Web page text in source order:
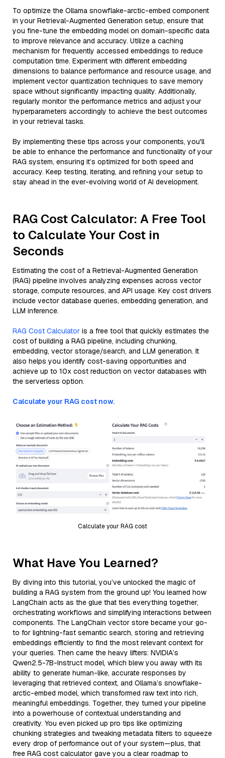
To optimize the Ollama snowflake-arctic-embed component
in your Retrieval-Augmented Generation setup, ensure that
you fine-tune the embedding model on domain-specific data
to improve relevance and accuracy. Utilize a caching
mechanism for frequently accessed embeddings to reduce
computation time. Experiment with different embedding
dimensions to balance performance and resource usage, and
implement vector quantization techniques to save memory
space without significantly impacting quality. Additionally,
regularly monitor the performance metrics and adjust your
hyperparameters accordingly to achieve the best outcomes
in your retrieval tasks.
By implementing these tips across your components, you'll
be able to enhance the performance and functionality of your
RAG system, ensuring it’s optimized for both speed and
accuracy. Keep testing, iterating, and refining your setup to
stay ahead in the ever-evolving world of AI development.
RAG Cost Calculator: A Free Tool
to Calculate Your Cost in
Seconds
Estimating the cost of a Retrieval-Augmented Generation
(RAG) pipeline involves analyzing expenses across vector
storage, compute resources, and API usage. Key cost drivers
include vector database queries, embedding generation, and
LLM inference.
RAG Cost Calculator is a free tool that quickly estimates the
cost of building a RAG pipeline, including chunking,
embedding, vector storage/search, and LLM generation. It
also helps you identify cost-saving opportunities and
achieve up to 10x cost reduction on vector databases with
the serverless option.
Calculate your RAG cost now.
Calculate your RAG cost
What Have You Learned?
By diving into this tutorial, you’ve unlocked the magic of
building a RAG system from the ground up! You learned how
LangChain acts as the glue that ties everything together,
orchestrating workflows and simplifying interactions between
components. The LangChain vector store became your go-
to for lightning-fast semantic search, storing and retrieving
embeddings efficiently to find the most relevant context for
your queries. Then came the heavy lifters: NVIDIA’s
Qwen2.5-7B-Instruct model, which blew you away with its
ability to generate human-like, accurate responses by
leveraging that retrieved context, and Ollama’s snowflake-
arctic-embed model, which transformed raw text into rich,
meaningful embeddings. Together, they turned your pipeline
into a powerhouse of contextual understanding and
creativity. You even picked up pro tips like optimizing
chunking strategies and tweaking metadata filters to squeeze
every drop of performance out of your system—plus, that
free RAG cost calculator gave you a clear roadmap to